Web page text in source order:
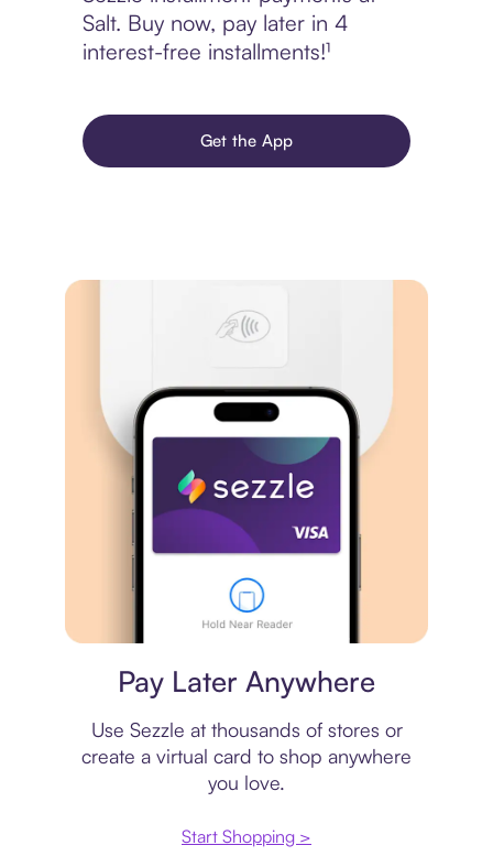
Salt. Buy now, pay later in 4
interest-free installments!¹
Get the App
Pay Later Anywhere
Use Sezzle at thousands of stores or
create a virtual card to shop anywhere
you love.
Start Shopping >